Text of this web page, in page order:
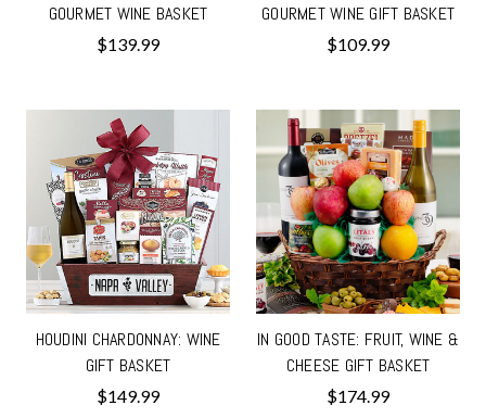
GOURMET WINE BASKET
$139.99
GOURMET WINE GIFT BASKET
$109.99
HOUDINI CHARDONNAY: WINE
GIFT BASKET
$149.99
IN GOOD TASTE: FRUIT, WINE &
CHEESE GIFT BASKET
$174.99